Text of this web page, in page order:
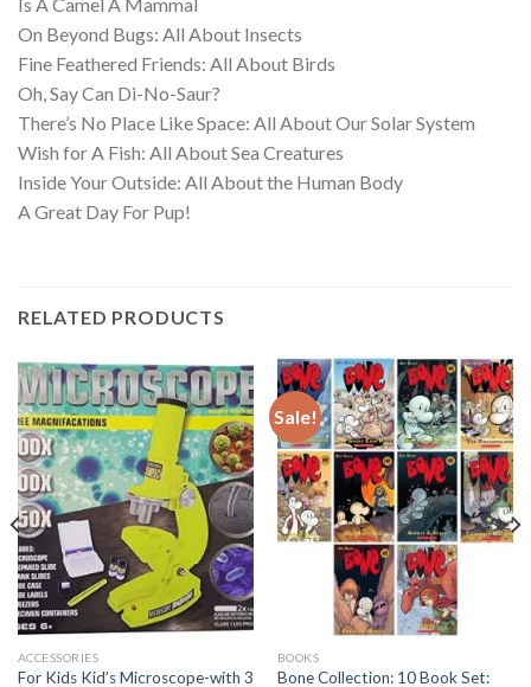
On Beyond Bugs: All About Insects
Fine Feathered Friends: All About Birds
Oh, Say Can Di-No-Saur?
There’s No Place Like Space: All About Our Solar System
Wish for A Fish: All About Sea Creatures
Inside Your Outside: All About the Human Body
A Great Day For Pup!
RELATED PRODUCTS
ACCESSORIES
For Kids Kid’s Microscope-with 3
Sale!
BOOKS
Bone Collection: 10 Book Set: